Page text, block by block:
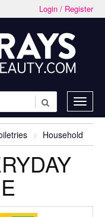
Login / Register
Household